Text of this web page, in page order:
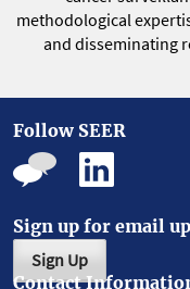
methodological
and disseminating
Follow SEER
Sign up for email
Sign Up
Contact